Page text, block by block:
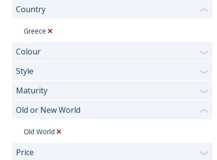
Country ❮
Greece
Colour ❯
Style ❯
Maturity ❯
Old or New World ❮
Old World
Price ❯